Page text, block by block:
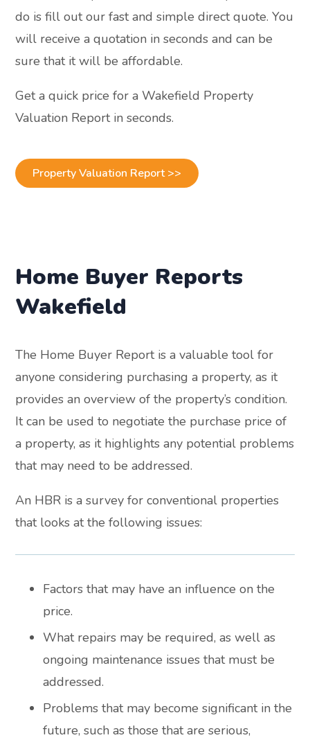
do is fill out our fast and simple direct quote. You
will receive a quotation in seconds and can be
sure that it will be affordable.
Get a quick price for a Wakefield Property
Valuation Report in seconds.
Property Valuation Report >>
Home Buyer Reports
Wakefield
The Home Buyer Report is a valuable tool for
anyone considering purchasing a property, as it
provides an overview of the property’s condition.
It can be used to negotiate the purchase price of
a property, as it highlights any potential problems
that may need to be addressed.
An HBR is a survey for conventional properties
that looks at the following issues:
Factors that may have an influence on the
price.
What repairs may be required, as well as
ongoing maintenance issues that must be
addressed.
Problems that may become significant in the
future, such as those that are serious,